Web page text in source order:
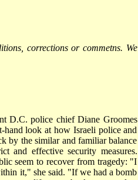
corrections or commetns. We
D.C. police chief Diane Groomes
hand look at how Israeli police and
by the similar and familiar balance
and effective security measures.
seem to recover from tragedy: "I
it," she said. "If we had a bomb